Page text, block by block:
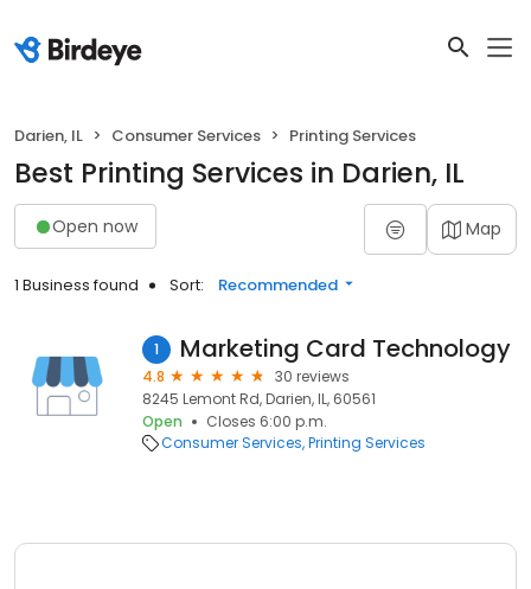
Darien, IL Consumer Services Printing Services
Best Printing Services in Darien, IL
Open now Map
1 Business found Sort: Recommended
1 Marketing Card Technology
4.8
30 reviews
8245 Lemont Rd, Darien, IL, 60561
Open
Closes 6:00 p.m.
Consumer Services Printing Services